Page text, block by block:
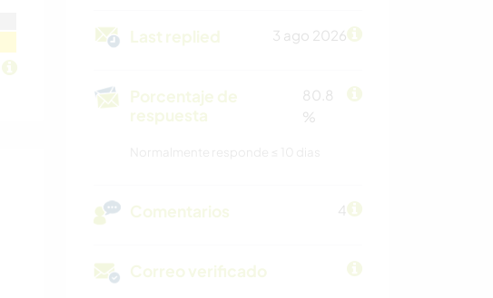
Last replied 3 ago 2026
Porcentaje de
respuesta
80.8
%
Comentarios 4
Correo verificado